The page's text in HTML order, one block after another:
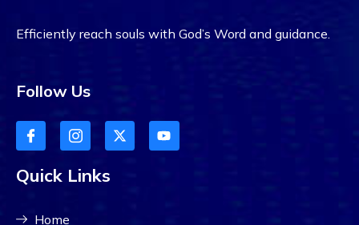
Efficiently reach souls with God’s Word and guidance.
Follow Us
Quick Links
Home